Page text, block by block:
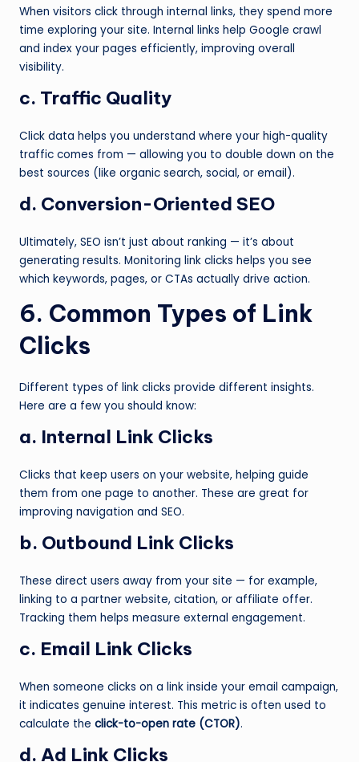
When visitors click through internal links, they spend more
time exploring your site. Internal links help Google crawl
and index your pages efficiently, improving overall
visibility.
c. Traffic Quality
Click data helps you understand where your high-quality
traffic comes from — allowing you to double down on the
best sources (like organic search, social, or email).
d. Conversion-Oriented SEO
Ultimately, SEO isn’t just about ranking — it’s about
generating results. Monitoring link clicks helps you see
which keywords, pages, or CTAs actually drive action.
6. Common Types of Link
Clicks
Different types of link clicks provide different insights.
Here are a few you should know:
a. Internal Link Clicks
Clicks that keep users on your website, helping guide
them from one page to another. These are great for
improving navigation and SEO.
b. Outbound Link Clicks
These direct users away from your site — for example,
linking to a partner website, citation, or affiliate offer.
Tracking them helps measure external engagement.
c. Email Link Clicks
When someone clicks on a link inside your email campaign,
it indicates genuine interest. This metric is often used to
calculate the click-to-open rate (CTOR).
d. Ad Link Clicks